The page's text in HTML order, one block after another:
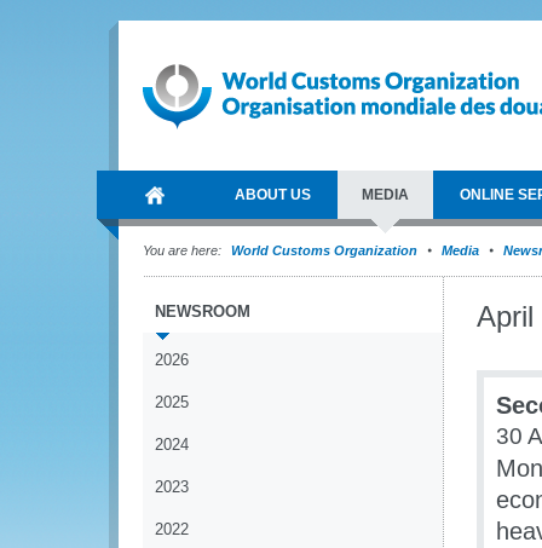
ABOUT US MEDIA ONLINE
You are here: World Customs Organization Media
NEWSROOM
2026
2025
2024
2023
2022
April
30